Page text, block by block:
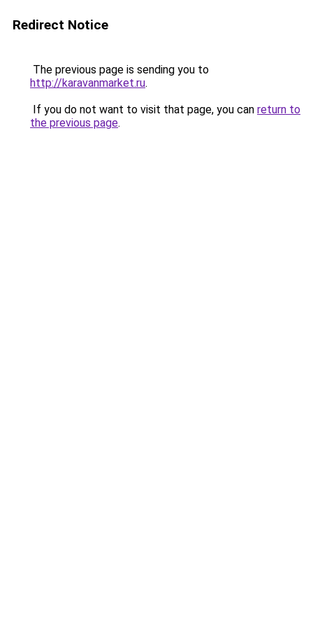
Redirect Notice
The previous page is sending you to
http://karavanmarket.ru.
If you do not want to visit that page, you can return to
the previous page.